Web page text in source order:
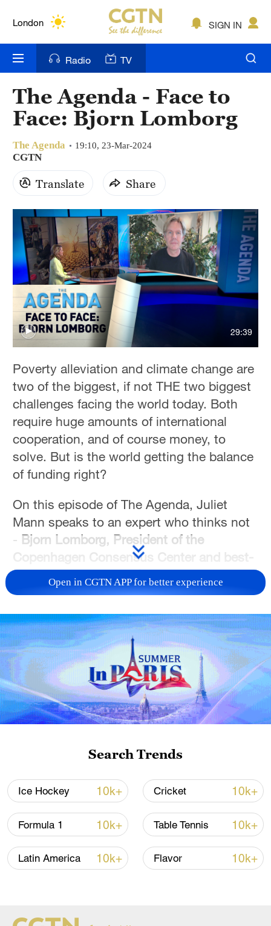
Bengaluru
New York
Mumbai
Delhi
Hyderabad
Sydney
Singapore
SIGN IN
Radio TV
The Agenda - Face to
Face: Bjorn Lomborg
The Agenda 19:10, 23-Mar-2024
CGTN
Translate Share
29:39
Poverty alleviation and climate change are
two of the biggest, if not THE two biggest
challenges facing the world today. Both
require huge amounts of international
cooperation, and of course money, to
solve. But is the world getting the balance
of funding right?
On this episode of The Agenda, Juliet
Mann speaks to an expert who thinks not
- Bjorn Lomborg, President of the
Copenhagen Consensus Center and best-
selling author ofThe Skeptical
Environmentalist.He thinks that what he
change over helping the world's poor isn't
the right way forwards.
FIND MORE STORIES FROMTHE
AGENDAHERE
TOP NEWS
Open in CGTN APP for better experience
Search Trends
Ice Hockey 10k+ Cricket 10k+
Formula 1 10k+ Table Tennis 10k+
Latin America 10k+ Flavor 10k+